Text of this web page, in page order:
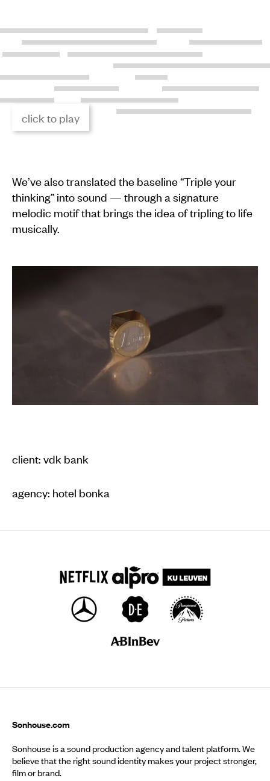
click to play
We’ve also translated the baseline “Triple your
thinking” into sound — through a signature
melodic motif that brings the idea of tripling to life
musically.
client: vdk bank
agency: hotel bonka
Sonhouse.com
Sonhouse is a sound production agency and talent platform. We
believe that the right sound identity makes your project stronger,
film or brand.